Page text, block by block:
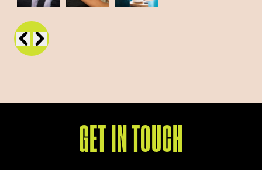
GET IN TOUCH